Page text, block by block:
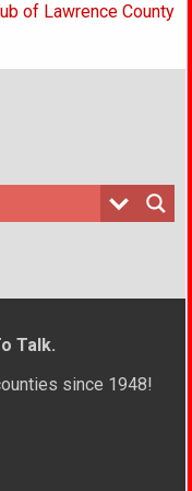
of Lawrence County
Talk.
since 1948!